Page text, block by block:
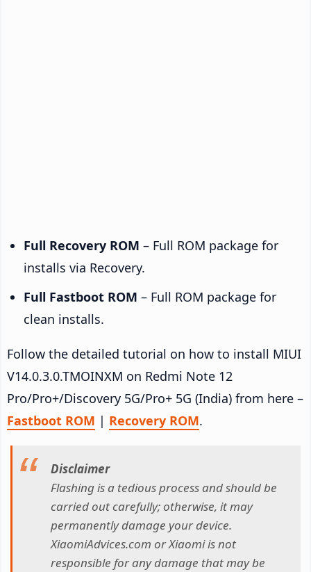
Full Recovery ROM – Full ROM package for
installs via Recovery.
Full Fastboot ROM – Full ROM package for
clean installs.
Follow the detailed tutorial on how to install MIUI
V14.0.3.0.TMOINXM on Redmi Note 12
Pro/Pro+/Discovery 5G/Pro+ 5G (India) from here –
Fastboot ROM | Recovery ROM.
Disclaimer
Flashing is a tedious process and should be
carried out carefully; otherwise, it may
permanently damage your device.
XiaomiAdvices.com or Xiaomi is not
responsible for any damage that may be